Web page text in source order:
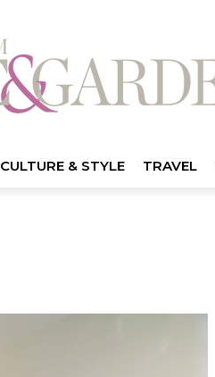
CULTURE & STYLE TRAVEL